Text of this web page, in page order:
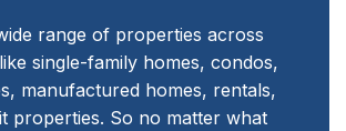
range of properties across
single-family homes, condos,
manufactured homes, rentals,
properties. So no matter what